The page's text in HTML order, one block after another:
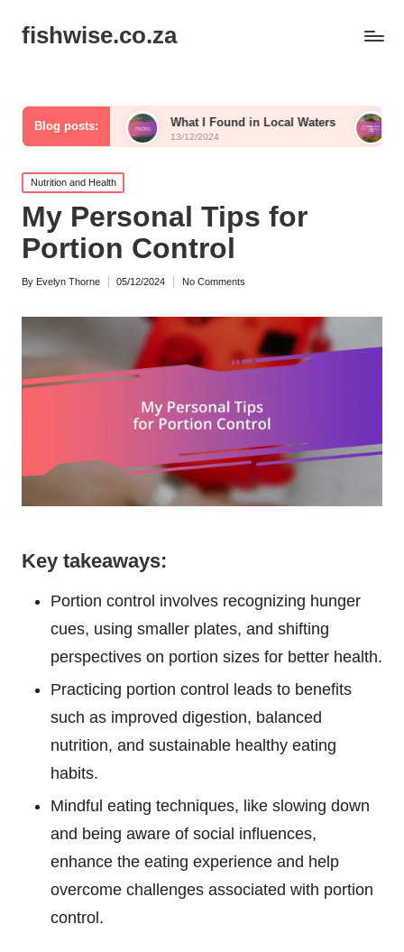
fishwise.co.za
Blog posts:What I Found in Local Waters
13/12/2024
My Thoughts
13/12/2024
Posted
in
Nutrition and Health
My Personal Tips for
Portion Control
Posted
By Evelyn Thorne 05/12/2024 No Comments
Key takeaways:
Portion control involves recognizing hunger
cues, using smaller plates, and shifting
perspectives on portion sizes for better health.
Practicing portion control leads to benefits
such as improved digestion, balanced
nutrition, and sustainable healthy eating
habits.
Mindful eating techniques, like slowing down
and being aware of social influences,
enhance the eating experience and help
overcome challenges associated with portion
control.